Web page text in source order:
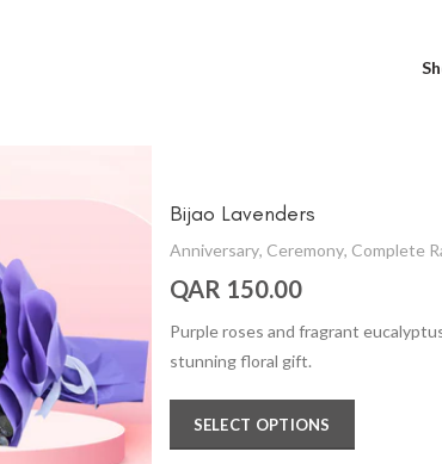
Bijao Lavenders
Anniversary, Ceremony, Complete
QAR 150.00
Purple roses and fragrant
stunning floral gift.
SELECT OPTIONS